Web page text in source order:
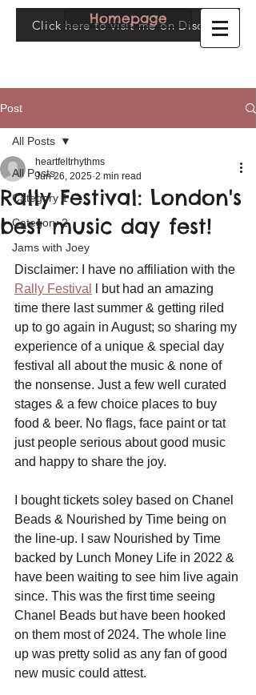
Click here to visit me on Discogs
Homepage
Post
All Posts
Category 1
Category 2
Jams with Joey
All Posts
Rally Festival: London's
best music day fest!
heartfeltrhythms
Jun 26, 2025 2 min read
Disclaimer: I have no affiliation with the
Rally Festival
l but had an amazing
time there last summer & getting riled
up to go again in August; so sharing my
experience of a unique & special day
festival all about the music & none of
the nonsense. Just a few well curated
stages & a few choice places to buy
food & beer. No flags, face paint or tat
just people serious about good music
and happy to share the joy.
I bought tickets soley based on Chanel
Beads & Nourished by Time being on
the line-up. I saw Nourished by Time
backed by Lunch Money Life in 2022 &
have been waiting to see him live again
since. This was the first time seeing
Chanel Beads but have been hooked
on them most of 2024. The whole line
up was pretty solid as any fan of good
new music could attest.